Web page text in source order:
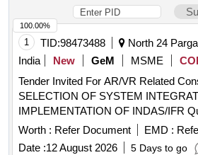
1 TID:98473488
North 24
India
New GeM MSME
Tender Invited For AR/VR Related
SELECTION OF SYSTEM
Worth : Refer Document EMD :
Date :12 August 2026 5 Days to go
100.00%